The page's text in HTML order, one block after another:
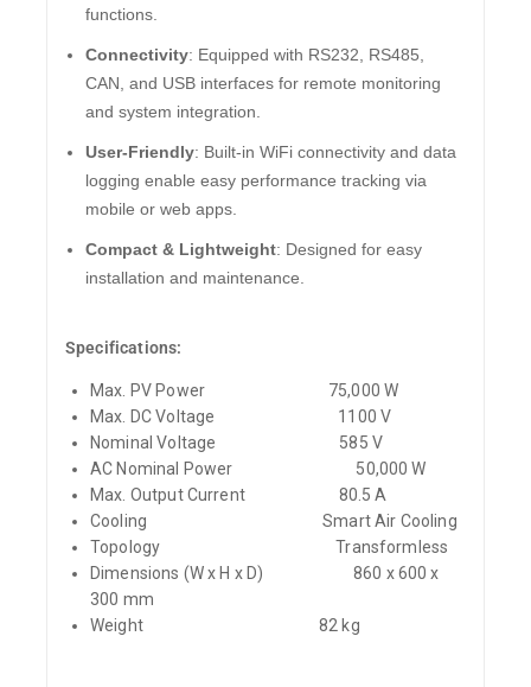
functions.
Connectivity: Equipped with RS232, RS485,
CAN, and USB interfaces for remote monitoring
and system integration.
User-Friendly: Built-in WiFi connectivity and data
logging enable easy performance tracking via
mobile or web apps.
Compact & Lightweight: Designed for easy
installation and maintenance.
Specifications:
Max. PV Power
75,000 W
Max. DC Voltage
1100 V
Nominal Voltage
585 V
AC Nominal Power
50,000 W
Max. Output Current
80.5 A
Cooling
Smart Air Cooling
Topology
Transformless
Dimensions (W x H x D)
860 x 600 x
300 mm
Weight
82 kg